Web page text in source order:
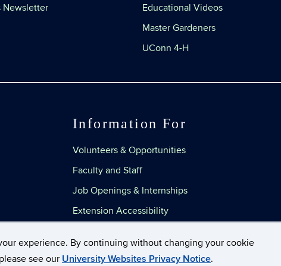
experience. By continuing without changing your cookie
see our University Websites Privacy Notice.
Newsletter
Educational Videos
Master Gardeners
UConn 4-H
Information For
Volunteers & Opportunities
Faculty and Staff
Job Openings & Internships
Extension Accessibility
Disclaimers, Privacy & Copyright Accessibility